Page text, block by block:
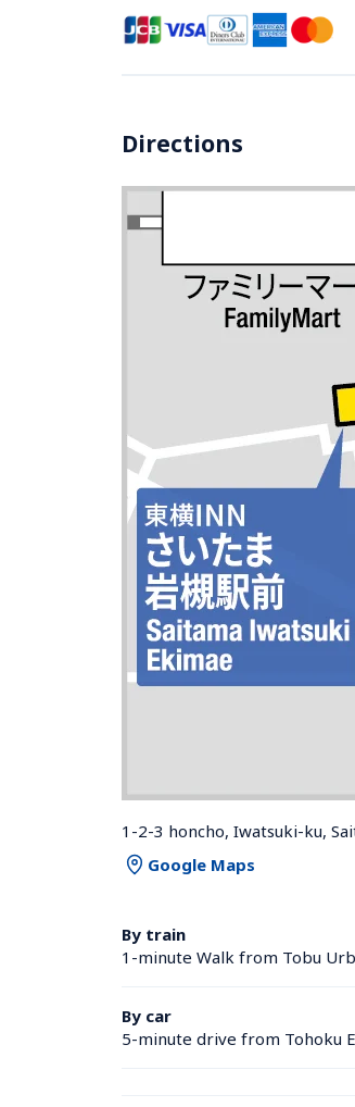
Directions
1-2-3 honcho, Iwatsuki-ku,
Google Maps
By train
1-minute Walk from Tobu
By car
5-minute drive from Tohoku